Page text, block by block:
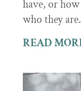
have, or
who they are.
READ